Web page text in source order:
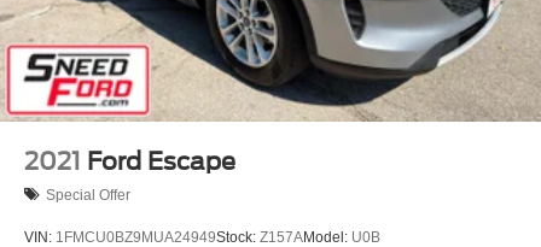
2021 Ford Escape
Special Offer
VIN: 1FMCU0BZ9MUA24949Stock: Z157AModel: U0B